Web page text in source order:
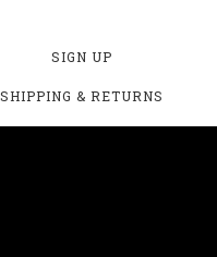
SIGN UP
SHIPPING & RETURNS